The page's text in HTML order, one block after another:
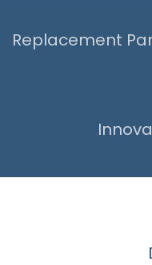
Replacement